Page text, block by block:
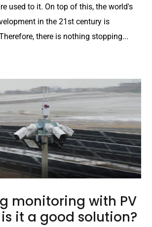
used to it. On top of this, the world's
in the 21st century is
there is nothing stopping...
monitoring with PV
it a good solution?